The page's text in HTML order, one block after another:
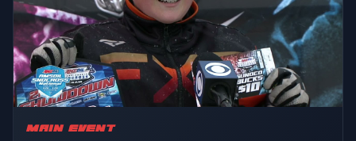
Snowbike
Final
01:16:00
Pro
Round 2
01:22:22
MAIN EVENT